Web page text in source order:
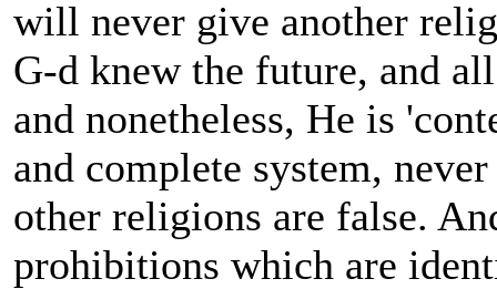
will never give another
G-d knew the future, and
and nonetheless, He is
and complete system,
other religions are false.
prohibitions which are